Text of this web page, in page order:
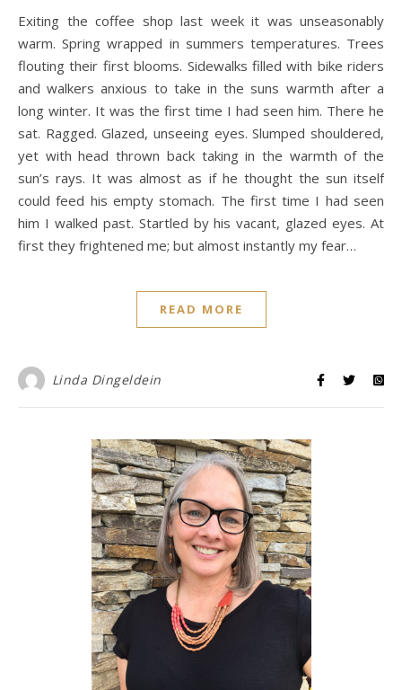
Exiting the coffee shop last week it was unseasonably
warm. Spring wrapped in summers temperatures. Trees
flouting their first blooms. Sidewalks filled with bike riders
and walkers anxious to take in the suns warmth after a
long winter. It was the first time I had seen him. There he
sat. Ragged. Glazed, unseeing eyes. Slumped shouldered,
yet with head thrown back taking in the warmth of the
sun’s rays. It was almost as if he thought the sun itself
could feed his empty stomach. The first time I had seen
him I walked past. Startled by his vacant, glazed eyes. At
first they frightened me; but almost instantly my fear…
READ MORE
Linda Dingeldein